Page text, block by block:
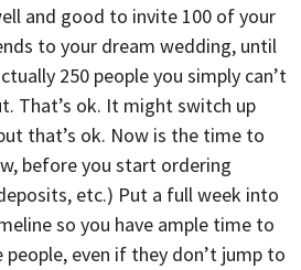
and good to invite 100 of your
to your dream wedding, until
250 people you simply can’t
That’s ok. It might switch up
that’s ok. Now is the time to
before you start ordering
etc.) Put a full week into
so you have ample time to
even if they don’t jump to